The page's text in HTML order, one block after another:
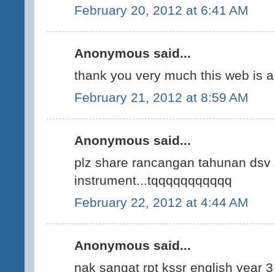
February 20, 2012 at 6:41 AM
Anonymous said...
thank you very much this web is
February 21, 2012 at 8:59 AM
Anonymous said...
plz share rancangan tahunan dsv
instrument...tqqqqqqqqqqq
February 22, 2012 at 4:44 AM
Anonymous said...
nak sangat rpt kssr english year 3